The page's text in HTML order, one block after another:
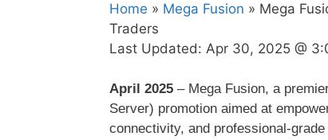
Home » Mega Fusion » Mega
Traders
Last Updated: Apr 30, 2025 @
April 2025 – Mega Fusion, a
Server) promotion aimed at
connectivity, and professional-